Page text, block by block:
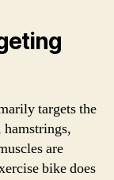
targets the
are
bike does